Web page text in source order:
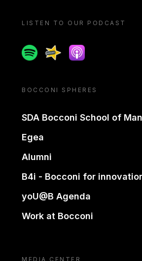
LISTEN TO OUR PODCAST
SpotifySpreakerApple podcast
BOCCONI SPHERES
SDA Bocconi School of
Egea
Alumni
B4i - Bocconi for
yoU@B Agenda
Work at Bocconi
MEDIA CENTER